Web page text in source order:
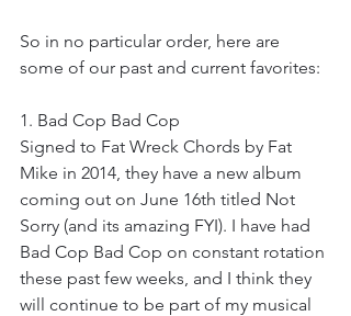
So in no particular order, here are
some of our past and current favorites:
1. Bad Cop Bad Cop
Signed to Fat Wreck Chords by Fat
Mike in 2014, they have a new album
coming out on June 16th titled Not
Sorry (and its amazing FYI). I have had
Bad Cop Bad Cop on constant rotation
these past few weeks, and I think they
will continue to be part of my musical